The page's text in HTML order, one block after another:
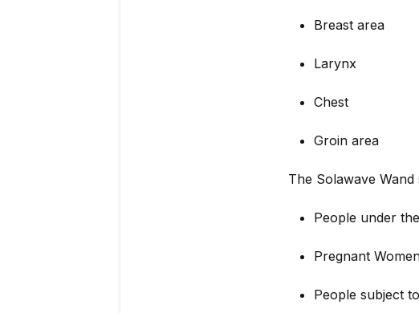
Breast area
Larynx
Chest
Groin area
The Solawave
People under
Pregnant
People subject